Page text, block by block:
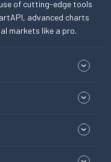
of cutting-edge tools
advanced charts
markets like a pro.